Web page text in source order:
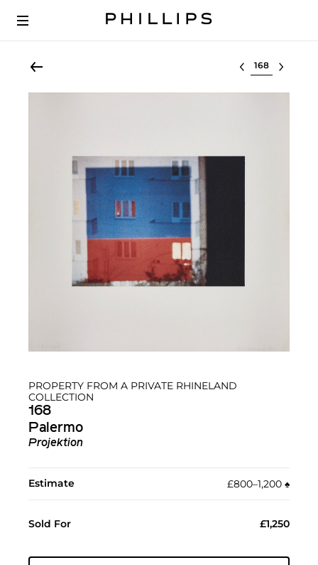
Select lot
PROPERTY FROM A PRIVATE RHINELAND
COLLECTION
168
Palermo
Projektion
Estimate £800–1,200 ♠︎
Sold For £1,250